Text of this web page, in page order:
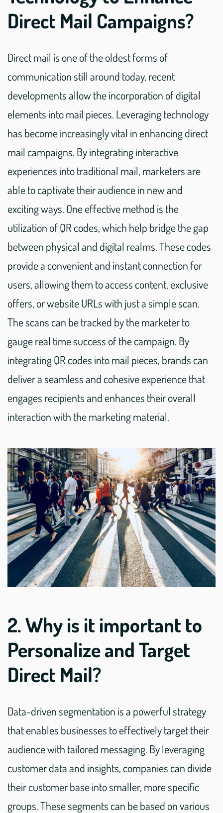
Direct Mail Campaigns?
Direct mail is one of the oldest forms of
communication still around today, recent
developments allow the incorporation of digital
elements into mail pieces. Leveraging technology
has become increasingly vital in enhancing direct
mail campaigns. By integrating interactive
experiences into traditional mail, marketers are
able to captivate their audience in new and
exciting ways. One effective method is the
utilization of QR codes, which help bridge the gap
between physical and digital realms. These codes
provide a convenient and instant connection for
users, allowing them to access content, exclusive
offers, or website URLs with just a simple scan.
The scans can be tracked by the marketer to
gauge real time success of the campaign. By
integrating QR codes into mail pieces, brands can
deliver a seamless and cohesive experience that
engages recipients and enhances their overall
interaction with the marketing material.
2. Why is it important to
Personalize and Target
Direct Mail?
Data-driven segmentation is a powerful strategy
that enables businesses to effectively target their
audience with tailored messaging. By leveraging
customer data and insights, companies can divide
their customer base into smaller, more specific
groups. These segments can be based on various